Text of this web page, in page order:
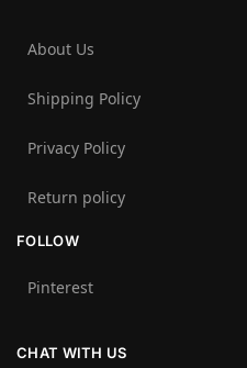
About Us
Shipping Policy
Privacy Policy
Return policy
FOLLOW
Pinterest
CHAT WITH US